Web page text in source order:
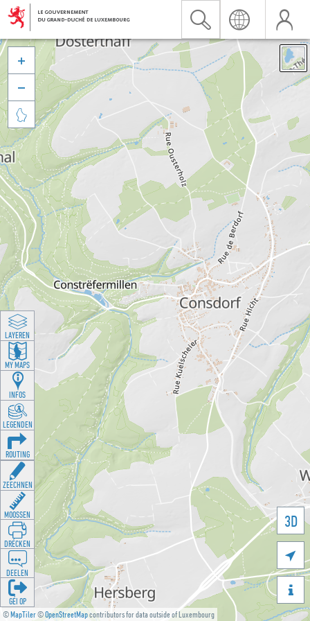
©MapTiler©OpenStreetMapcontributors for data outside of Luxembourg
3D





LAYEREN
MY MAPS
INFOS
LEGENDEN
ROUTING
ZEECHNEN
MOOSSEN
DRÉCKEN
DEELEN
GÉI OP